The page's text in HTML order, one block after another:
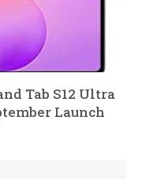
Tab S12 Ultra
Launch